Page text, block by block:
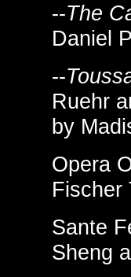
--The
Daniel
--
Ruehr
by
Opera
Fischer
Sante
Sheng